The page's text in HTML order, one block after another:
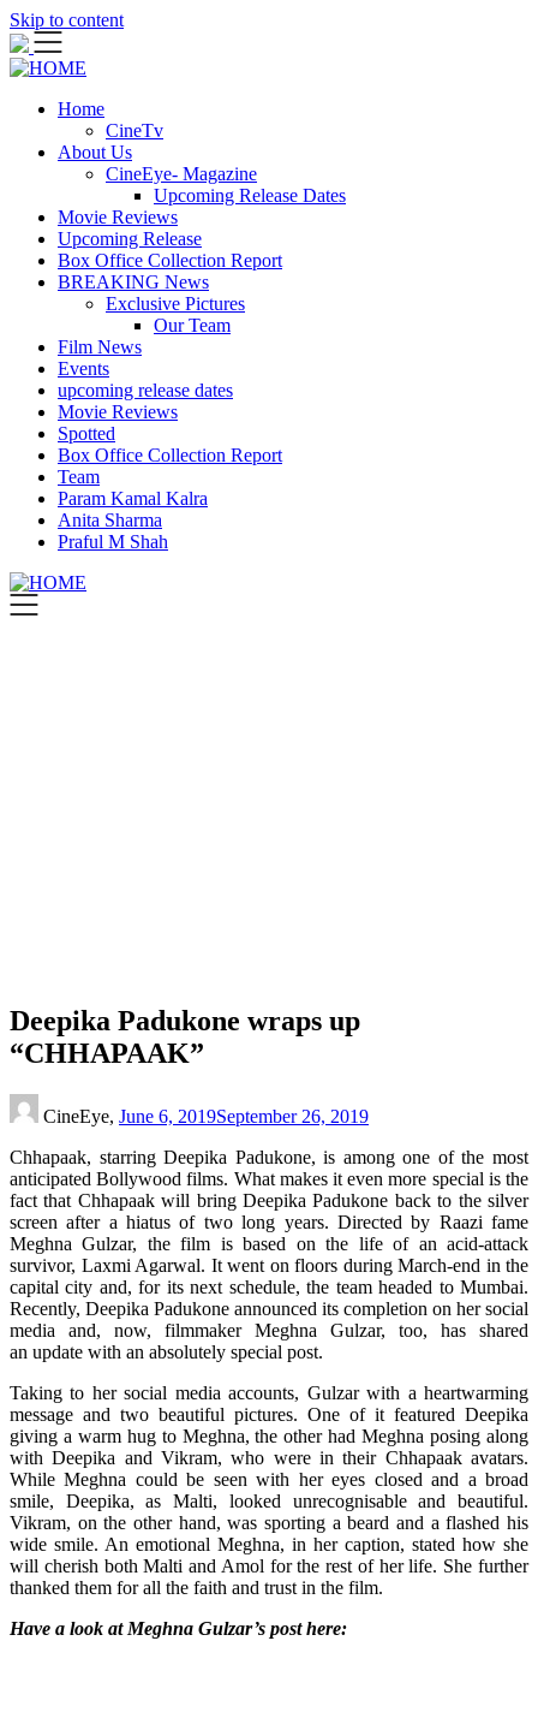
Skip to content
Home
CineTv
About Us
CineEye- Magazine
Upcoming Release Dates
Movie Reviews
Upcoming Release
Box Office Collection Report
BREAKING News
Exclusive Pictures
Our Team
Film News
Events
upcoming release dates
Movie Reviews
Spotted
Box Office Collection Report
Team
Param Kamal Kalra
Anita Sharma
Praful M Shah
Deepika Padukone wraps up
“CHHAPAAK”
CineEye, June 6, 2019September 26, 2019
Chhapaak, starring Deepika Padukone, is among one of the most
anticipated Bollywood films. What makes it even more special is the
fact that Chhapaak will bring Deepika Padukone back to the silver
screen after a hiatus of two long years. Directed by Raazi fame
Meghna Gulzar, the film is based on the life of an acid-attack
survivor, Laxmi Agarwal. It went on floors during March-end in the
capital city and, for its next schedule, the team headed to Mumbai.
Recently, Deepika Padukone announced its completion on her social
media and, now, filmmaker Meghna Gulzar, too, has shared
an update with an absolutely special post.
Taking to her social media accounts, Gulzar with a heartwarming
message and two beautiful pictures. One of it featured Deepika
giving a warm hug to Meghna, the other had Meghna posing along
with Deepika and Vikram, who were in their Chhapaak avatars.
While Meghna could be seen with her eyes closed and a broad
smile, Deepika, as Malti, looked unrecognisable and beautiful.
Vikram, on the other hand, was sporting a beard and a flashed his
wide smile. An emotional Meghna, in her caption, stated how she
will cherish both Malti and Amol for the rest of her life. She further
thanked them for all the faith and trust in the film.
Have a look at Meghna Gulzar’s post here: